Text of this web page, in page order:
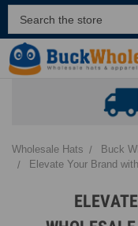
Wholesale Hats
Buck
Elevate Your Brand